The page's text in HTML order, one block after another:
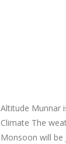
Altitude Munnar
Climate The
Monsoon will be